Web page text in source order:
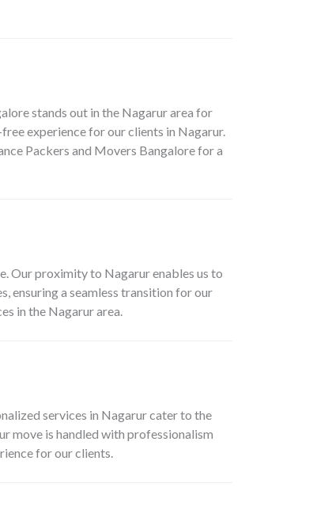
stands out in the Nagarur area for
experience for our clients in Nagarur.
Packers and Movers Bangalore for a
Our proximity to Nagarur enables us to
ensuring a seamless transition for our
in the Nagarur area.
services in Nagarur cater to the
move is handled with professionalism
for our clients.